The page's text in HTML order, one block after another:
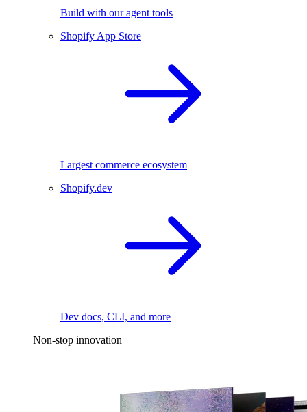
Build with our agent tools
Shopify App Store
Largest commerce ecosystem
Shopify.dev
Dev docs, CLI, and more
Non-stop innovation